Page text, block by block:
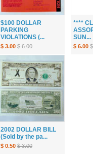
$100 DOLLAR
PARKING
VIOLATIONS (...
$ 3.00 $ 6.00
****
SUN...
$ 6.00
2002 DOLLAR BILL
(Sold by the pa...
$ 0.50 $ 3.00